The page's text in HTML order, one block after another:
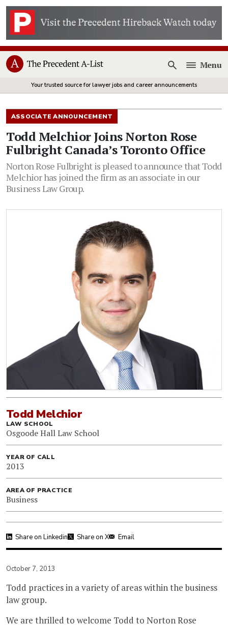
Open
Menu
Your trusted source for lawyer jobs and career announcements
ASSOCIATE ANNOUNCEMENT
Todd Melchior Joins Norton Rose
Fulbright Canada’s Toronto Office
Norton Rose Fulbright is pleased to announce that Todd
Melchior has joined the firm as an associate in our
Business Law Group.
Todd Melchior
LAW SCHOOL
Osgoode Hall Law School
YEAR OF CALL
2013
AREA OF PRACTICE
Business
Share on Linkedin Share on X Email
October 7, 2013
Todd practices in a variety of areas within the business
law group.
We are thrilled to welcome Todd to Norton Rose